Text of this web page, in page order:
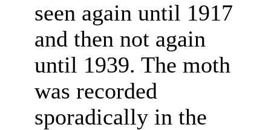
seen again until 1917
and then not again
until 1939. The moth
was recorded
sporadically in the